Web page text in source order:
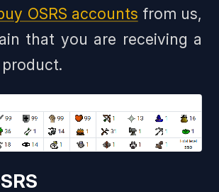
OSRS accounts from us,
that you are receiving a